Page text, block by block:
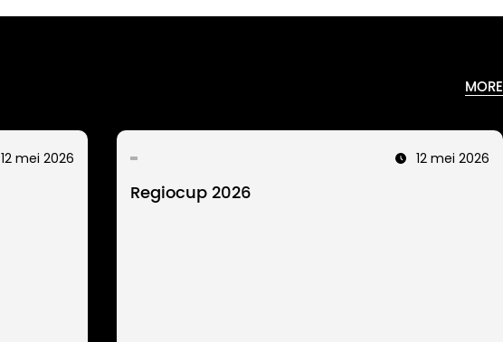
MORE
12 mei 2026 12 mei 2026
Regiocup 2026